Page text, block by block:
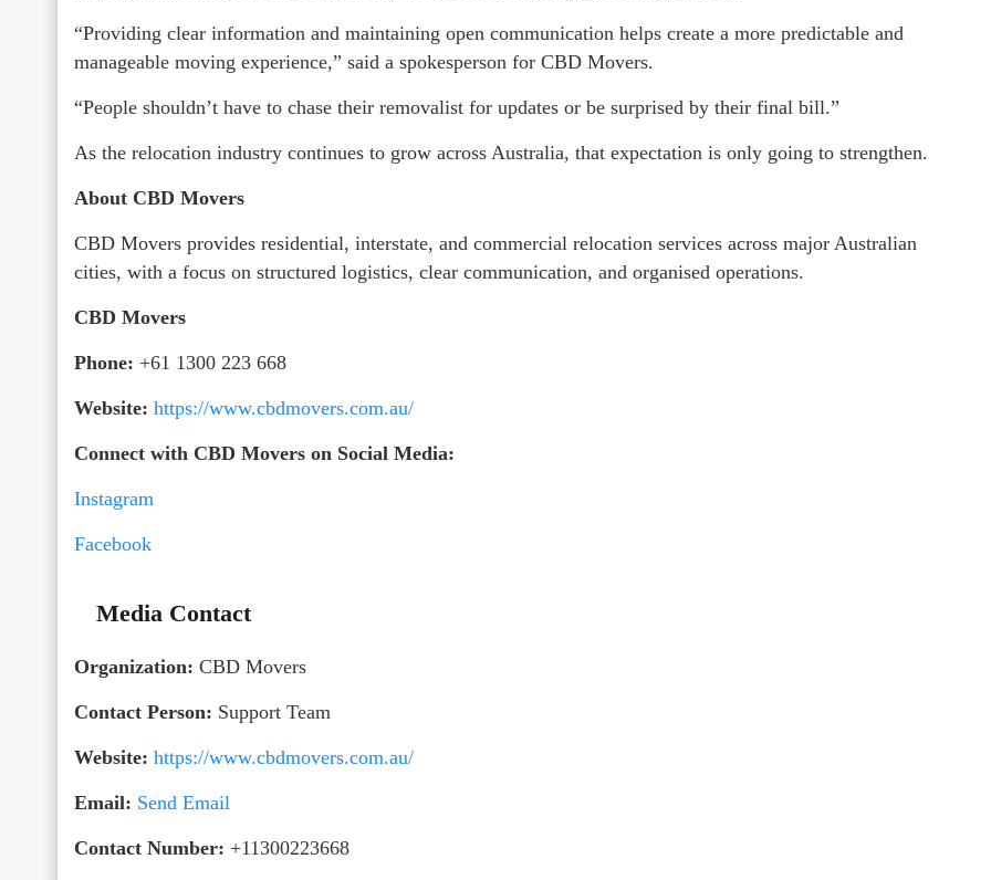
“Providing clear information and maintaining open communication helps create a more predictable and
manageable moving experience,” said a spokesperson for CBD Movers.
“People shouldn’t have to chase their removalist for updates or be surprised by their final bill.”
As the relocation industry continues to grow across Australia, that expectation is only going to strengthen.
About CBD Movers
CBD Movers provides residential, interstate, and commercial relocation services across major Australian
cities, with a focus on structured logistics, clear communication, and organised operations.
CBD Movers
Phone: +61 1300 223 668
Website: https://www.cbdmovers.com.au/
Connect with CBD Movers on Social Media:
Instagram
Facebook
Media Contact
Organization: CBD Movers
Contact Person: Support Team
Website: https://www.cbdmovers.com.au/
Email: Send Email
Contact Number: +11300223668